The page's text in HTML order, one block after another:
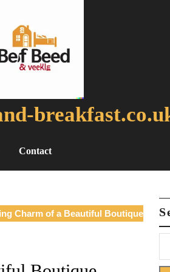
Contact
Charm of a Beautiful Boutique